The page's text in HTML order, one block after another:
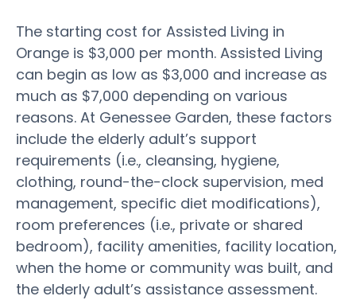
The starting cost for Assisted Living in
Orange is $3,000 per month. Assisted Living
can begin as low as $3,000 and increase as
much as $7,000 depending on various
reasons. At Genessee Garden, these factors
include the elderly adult’s support
requirements (i.e., cleansing, hygiene,
clothing, round-the-clock supervision, med
management, specific diet modifications),
room preferences (i.e., private or shared
bedroom), facility amenities, facility location,
when the home or community was built, and
the elderly adult’s assistance assessment.